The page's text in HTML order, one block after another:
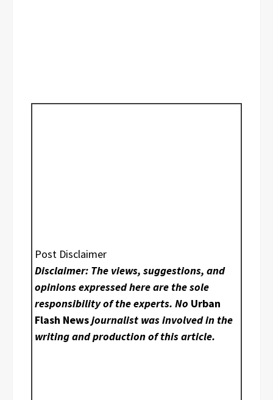
Post Disclaimer
Disclaimer: The views, suggestions, and
opinions expressed here are the sole
responsibility of the experts. No Urban
Flash Newsjournalist was involved in the
writing and production of this article.